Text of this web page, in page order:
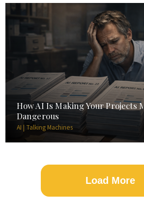
How AI Is Making Your Projects
Dangerous
AI | Talking Machines
Load More